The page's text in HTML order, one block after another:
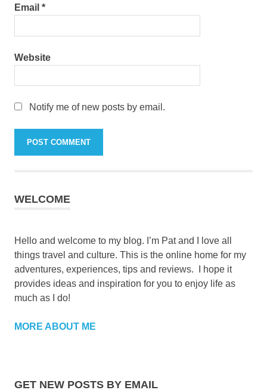
Email *
Website
Notify me of new posts by email.
WELCOME
Hello and welcome to my blog. I’m Pat and I love all
things travel and culture. This is the online home for my
adventures, experiences, tips and reviews. I hope it
provides ideas and inspiration for you to enjoy life as
much as I do!
MORE ABOUT ME
GET NEW POSTS BY EMAIL